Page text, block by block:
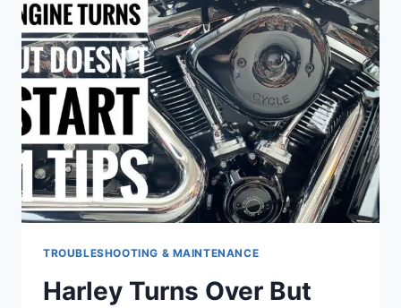
MANUAL
PDF
TROUBLESHOOTING & MAINTENANCE
Harley Turns Over But